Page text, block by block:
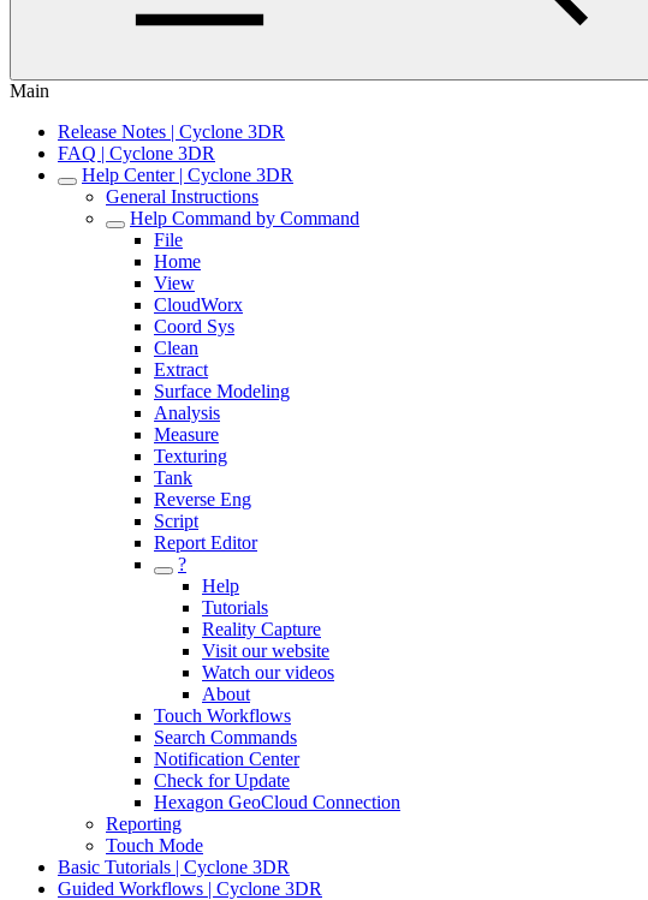
Main
Release Notes | Cyclone 3DR
FAQ | Cyclone 3DR
Help Center | Cyclone 3DR
General Instructions
Help Command by Command
File
Home
View
CloudWorx
Coord Sys
Clean
Extract
Surface Modeling
Analysis
Measure
Texturing
Tank
Reverse Eng
Script
Report Editor
?
Help
Tutorials
Reality Capture
Visit our website
Watch our videos
About
Touch Workflows
Search Commands
Notification Center
Check for Update
Hexagon GeoCloud Connection
Reporting
Touch Mode
Basic Tutorials | Cyclone 3DR
Guided Workflows | Cyclone 3DR